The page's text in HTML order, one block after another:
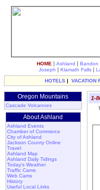
HOME | Ashland | Bandon
Joseph | Klamath Falls |
HOTELS | VACATION
Oregon Mountains
Cascade Volcanoes
About Ashland
Ashland Events
Chamber of Commerce
City of Ashland
Jackson County Online
Travel
Ashland Map
Ashland Daily Tidings
Today's Weather
Traffic Cams
Web Cams
History
Useful Local Links
1-